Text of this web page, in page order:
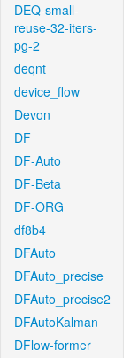
DEQ-small-
reuse-32-iters-
pg-2
deqnt
device_flow
Devon
DF
DF-Auto
DF-Beta
DF-ORG
df8b4
DFAuto
DFAuto_precise
DFAuto_precise2
DFAutoKalman
DFlow-former